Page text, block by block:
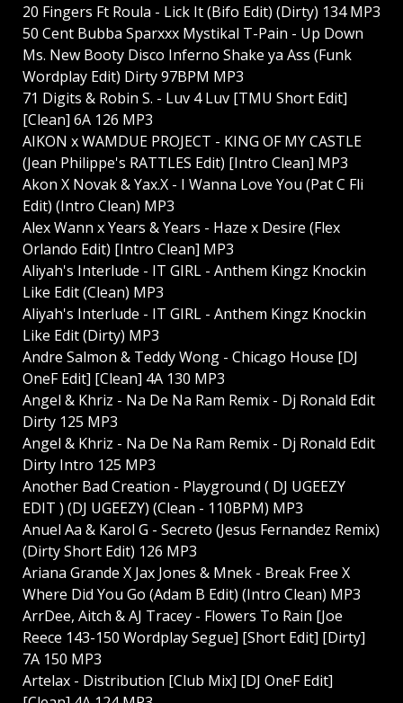
20 Fingers Ft Roula - Lick It (Bifo Edit) (Dirty) 134 MP3
50 Cent Bubba Sparxxx Mystikal T-Pain - Up Down
Ms. New Booty Disco Inferno Shake ya Ass (Funk
Wordplay Edit) Dirty 97BPM MP3
71 Digits & Robin S. - Luv 4 Luv [TMU Short Edit]
[Clean] 6A 126 MP3
AIKON x WAMDUE PROJECT - KING OF MY CASTLE
(Jean Philippe's RATTLES Edit) [Intro Clean] MP3
Akon X Novak & Yax.X - I Wanna Love You (Pat C Fli
Edit) (Intro Clean) MP3
Alex Wann x Years & Years - Haze x Desire (Flex
Orlando Edit) [Intro Clean] MP3
Aliyah's Interlude - IT GIRL - Anthem Kingz Knockin
Like Edit (Clean) MP3
Aliyah's Interlude - IT GIRL - Anthem Kingz Knockin
Like Edit (Dirty) MP3
Andre Salmon & Teddy Wong - Chicago House [DJ
OneF Edit] [Clean] 4A 130 MP3
Angel & Khriz - Na De Na Ram Remix - Dj Ronald Edit
Dirty 125 MP3
Angel & Khriz - Na De Na Ram Remix - Dj Ronald Edit
Dirty Intro 125 MP3
Another Bad Creation - Playground ( DJ UGEEZY
EDIT ) (DJ UGEEZY) (Clean - 110BPM) MP3
Anuel Aa & Karol G - Secreto (Jesus Fernandez Remix)
(Dirty Short Edit) 126 MP3
Ariana Grande X Jax Jones & Mnek - Break Free X
Where Did You Go (Adam B Edit) (Intro Clean) MP3
ArrDee, Aitch & AJ Tracey - Flowers To Rain [Joe
Reece 143-150 Wordplay Segue] [Short Edit] [Dirty]
7A 150 MP3
Artelax - Distribution [Club Mix] [DJ OneF Edit]